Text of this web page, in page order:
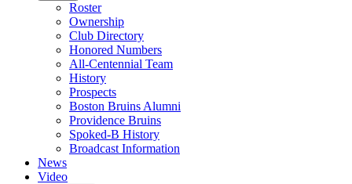
Roster
Ownership
Club Directory
Honored Numbers
All-Centennial Team
History
Prospects
Boston Bruins Alumni
Providence Bruins
Spoked-B History
Broadcast Information
News
Video